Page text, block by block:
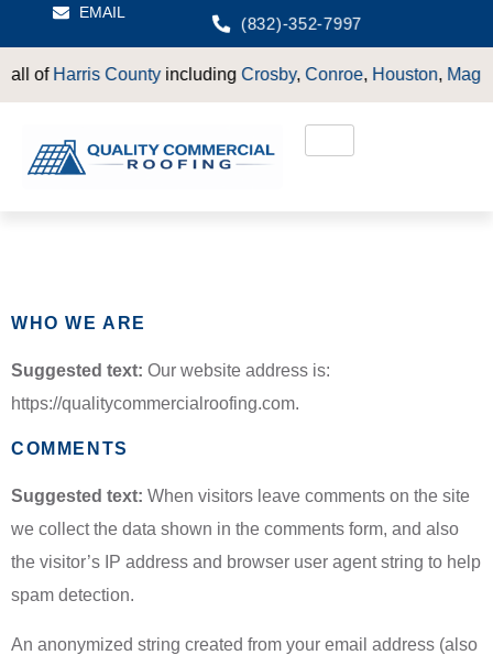
EMAIL
(832)-352-7997
of Harris CountyincludingCrosby,Conroe,Houston,Magnolia
WHO WE ARE
Suggested text: Our website address is:
https://qualitycommercialroofing.com.
COMMENTS
Suggested text: When visitors leave comments on the site
we collect the data shown in the comments form, and also
the visitor’s IP address and browser user agent string to help
spam detection.
An anonymized string created from your email address (also